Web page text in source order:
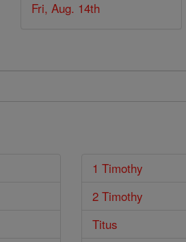
Fri, Aug. 14th
1 Timothy
2 Timothy
Titus